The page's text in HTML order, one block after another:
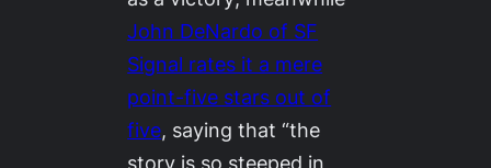
John DeNardo of SF
Signal rates it a mere
point-five stars out of
five, saying that “the
story is so steeped in